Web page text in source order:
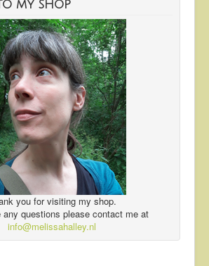
my shop
you for visiting my shop.
any questions please contact me at
info@melissahalley.nl